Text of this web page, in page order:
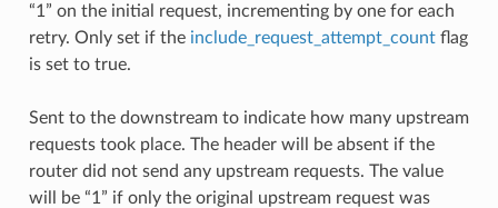
“1” on the initial request, incrementing by one for each
retry. Only set if the include_request_attempt_countflag
is set to true.
Sent to the downstream to indicate how many upstream
requests took place. The header will be absent if the
router did not send any upstream requests. The value
will be “1” if only the original upstream request was